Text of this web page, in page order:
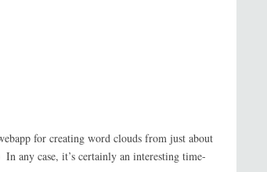
for creating word clouds from just about
any case, it’s certainly an interesting time-